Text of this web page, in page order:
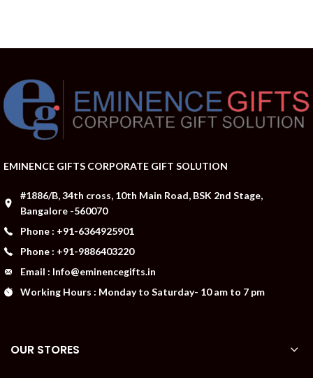
EMINENCE GIFTS CORPORATE GIFT SOLUTION
#1886/B, 34th cross, 10th Main Road, BSK 2nd Stage,
Bangalore -560070
Phone : +91-6364925901
Phone : +91-9886403220
Email : Info@eminencegifts.in
Working Hours : Monday to Saturday- 10 am to 7 pm
OUR STORES